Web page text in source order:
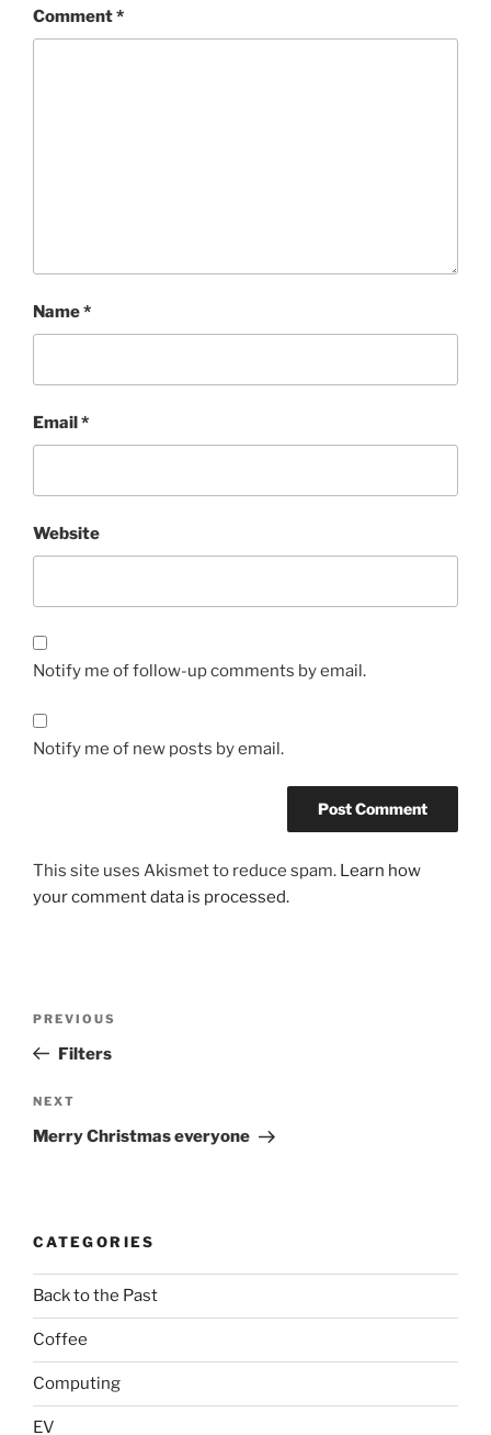
Comment*
Name*
Email *
Website
Notify me of follow-up comments by email.
Notify me of new posts by email.
This site uses Akismet to reduce spam. Learn how
your comment data is processed.
Previous
Post
PREVIOUS
Filters
Next
Post
NEXT
Merry Christmas everyone
CATEGORIES
Back to the Past
Coffee
Computing
EV